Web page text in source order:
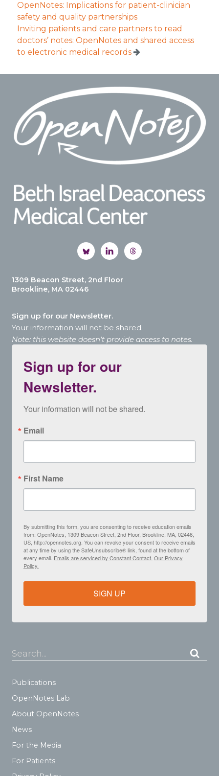
OpenNotes: Implications for patient-clinician
safety and quality partnerships
Inviting patients and care partners to read
doctors’ notes: OpenNotes and shared access
to electronic medical records
1309 Beacon Street, 2nd Floor
Brookline, MA 02446
Sign up for our Newsletter.
Your information will not be shared.
Note: this website doesn’t provide access to notes.
Sign up for our
Newsletter.
Your information will not be shared.
Email
First Name
By submitting this form, you are consenting to receive education emails
from: OpenNotes, 1309 Beacon Street, 2nd Floor, Brookline, MA, 02446,
US, http://opennotes.org. You can revoke your consent to receive emails
at any time by using the SafeUnsubscribe® link, found at the bottom of
every email. Emails are serviced by Constant Contact. Our Privacy
Policy.
SIGN UP
Search...
Publications
OpenNotes Lab
About OpenNotes
News
For the Media
For Patients